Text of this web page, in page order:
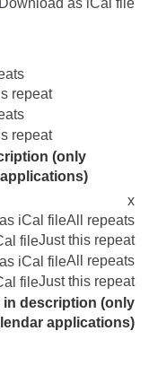
repeat
repeat
(only
x
All repeats
Just this repeat
All repeats
Just this repeat
in description (only
applications)